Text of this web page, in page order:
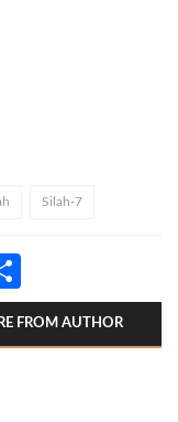
Silah-7
FROM AUTHOR